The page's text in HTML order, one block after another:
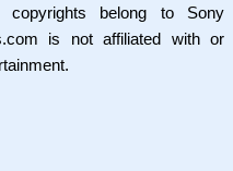
copyrights belong to Sony
is not affiliated with or